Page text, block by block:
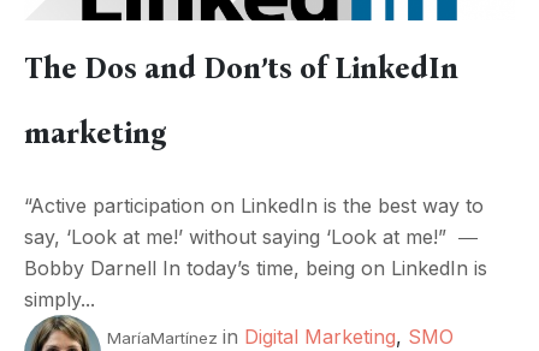
The Dos and Don’ts of LinkedIn
marketing
“Active participation on LinkedIn is the best way to
say, ‘Look at me!’ without saying ‘Look at me!” ―
Bobby Darnell In today’s time, being on LinkedIn is
simply...
MaríaMartínez in Digital Marketing, SMO